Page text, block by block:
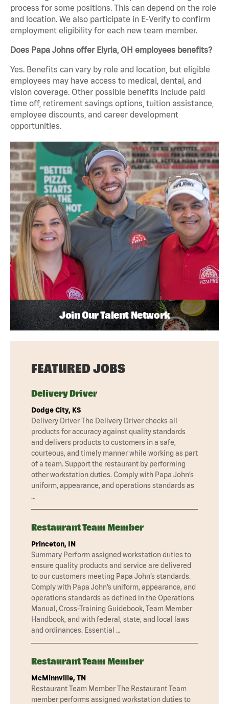
process for some positions. This can depend on the role
and location. We also participate in E-Verify to confirm
employment eligibility for each new team member.
Does Papa Johns offer Elyria, OH employees benefits?
Yes. Benefits can vary by role and location, but eligible
employees may have access to medical, dental, and
vision coverage. Other possible benefits include paid
time off, retirement savings options, tuition assistance,
employee discounts, and career development
opportunities.
Join Our Talent Network
FEATURED JOBS
Delivery Driver
Dodge City, KS
Delivery Driver The Delivery Driver checks all
products for accuracy against quality standards
and delivers products to customers in a safe,
courteous, and timely manner while working as part
of a team. Support the restaurant by performing
other workstation duties. Comply with Papa John’s
uniform, appearance, and operations standards as
…
Restaurant Team Member
Princeton, IN
Summary Perform assigned workstation duties to
ensure quality products and service are delivered
to our customers meeting Papa John’s standards.
Comply with Papa John’s uniform, appearance, and
operations standards as defined in the Operations
Manual, Cross-Training Guidebook, Team Member
Handbook, and with federal, state, and local laws
and ordinances. Essential …
Restaurant Team Member
McMinnville, TN
Restaurant Team Member The Restaurant Team
member performs assigned workstation duties to